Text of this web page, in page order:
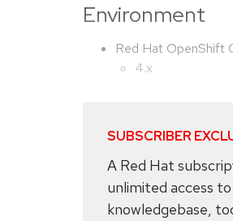
Environment
Red Hat OpenShift
4.x
SUBSCRIBER
A Red Hat
unlimited access
knowledgebase,